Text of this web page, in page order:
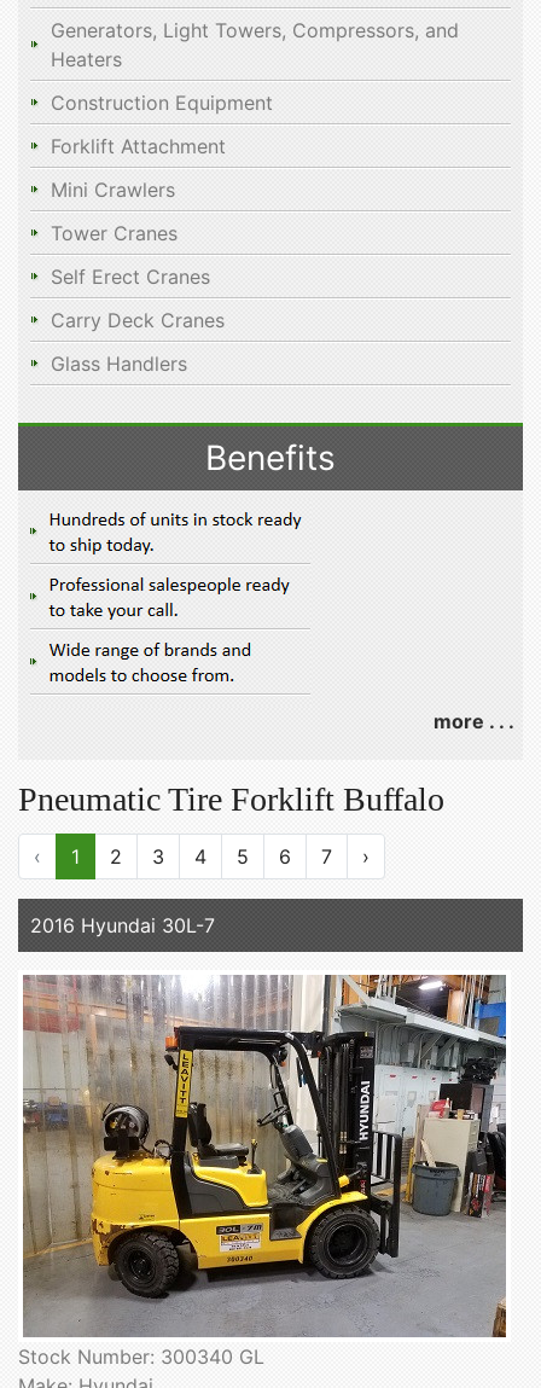
Generators, Light Towers, Compressors, and
Heaters
Construction Equipment
Forklift Attachment
Mini Crawlers
Tower Cranes
Self Erect Cranes
Carry Deck Cranes
Glass Handlers
Benefits
more . . .
Pneumatic Tire Forklift Buffalo
‹ 1 2 3 4 5 6 7 ›
2016 Hyundai 30L-7
Stock Number: 300340 GL